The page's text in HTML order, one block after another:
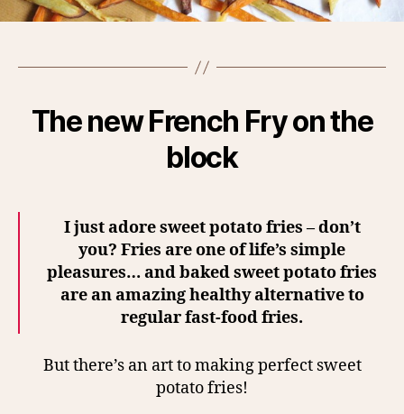
The new French Fry on the
block
I just adore sweet potato fries – don’t
you? Fries are one of life’s simple
pleasures…and baked sweet potato fries
are an amazing healthy alternative to
regular fast-food fries.
But there’s an art to making perfect sweet
potato fries!